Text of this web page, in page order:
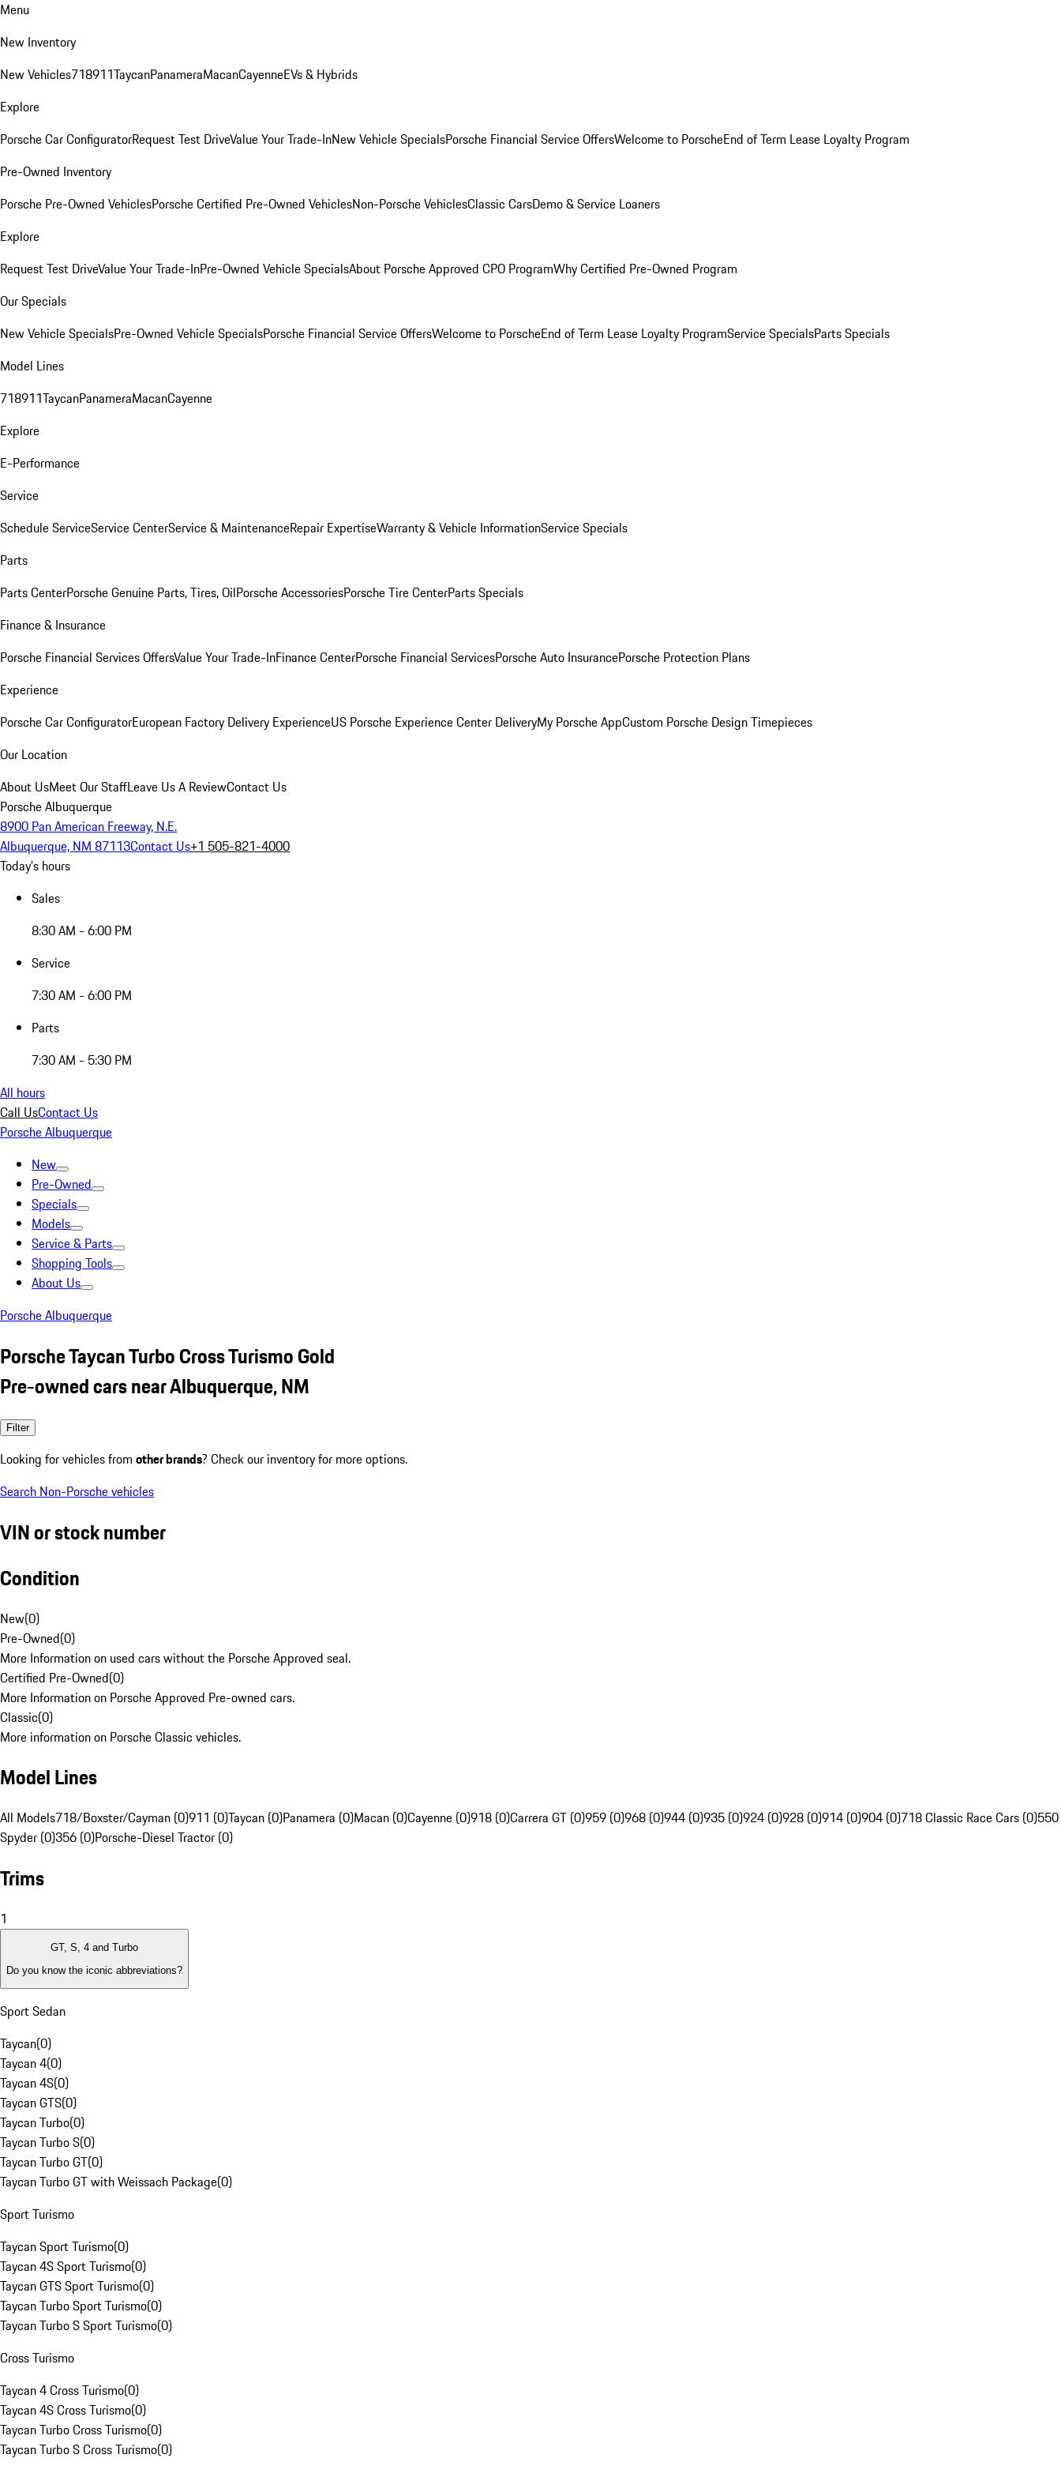
Menu
New Inventory
New Vehicles718911TaycanPanameraMacanCayenneEVs & Hybrids
Explore
Porsche Car ConfiguratorRequest Test DriveValue Your Trade-InNew Vehicle SpecialsPorsche Financial Service OffersWelcome to PorscheEnd of Term Lease Loyalty Program
Pre-Owned Inventory
Porsche Pre-Owned VehiclesPorsche Certified Pre-Owned VehiclesNon-Porsche VehiclesClassic CarsDemo & Service Loaners
Explore
Request Test DriveValue Your Trade-InPre-Owned Vehicle SpecialsAbout Porsche Approved CPO ProgramWhy Certified Pre-Owned Program
Our Specials
New Vehicle SpecialsPre-Owned Vehicle SpecialsPorsche Financial Service OffersWelcome to PorscheEnd of Term Lease Loyalty ProgramService SpecialsParts Specials
Model Lines
718911TaycanPanameraMacanCayenne
Explore
E-Performance
Service
Schedule ServiceService CenterService & MaintenanceRepair ExpertiseWarranty & Vehicle InformationService Specials
Parts
Parts CenterPorsche Genuine Parts, Tires, OilPorsche AccessoriesPorsche Tire CenterParts Specials
Finance & Insurance
Porsche Financial Services OffersValue Your Trade-InFinance CenterPorsche Financial ServicesPorsche Auto InsurancePorsche Protection Plans
Experience
Porsche Car ConfiguratorEuropean Factory Delivery ExperienceUS Porsche Experience Center DeliveryMy Porsche AppCustom Porsche Design Timepieces
Our Location
About UsMeet Our StaffLeave Us A ReviewContact Us
Porsche Albuquerque
8900 Pan American Freeway, N.E.
Albuquerque, NM 87113Contact Us+1 505-821-4000
Today's hours
Sales
8:30 AM - 6:00 PM
Service
7:30 AM - 6:00 PM
Parts
7:30 AM - 5:30 PM
All hours
Call UsContact Us
Porsche Albuquerque
New
Pre-Owned
Specials
Models
Service & Parts
Shopping Tools
About Us
Porsche Albuquerque
Porsche Taycan Turbo Cross Turismo Gold
Pre-owned cars near Albuquerque, NM
Filter
Looking for vehicles from other brands? Check our inventory for more options.
Search Non-Porsche vehicles
VIN or stock number
Condition
New(0)
Pre-Owned(0)
More Information on used cars without the Porsche Approved seal.
Certified Pre-Owned(0)
More Information on Porsche Approved Pre-owned cars.
Classic(0)
More information on Porsche Classic vehicles.
Model Lines
All Models718/Boxster/Cayman (0)911 (0)Taycan (0)Panamera (0)Macan (0)Cayenne (0)918 (0)Carrera GT (0)959 (0)968 (0)944 (0)935 (0)924 (0)928 (0)914 (0)904 (0)718 Classic Race Cars (0)550
Spyder (0)356 (0)Porsche-Diesel Tractor (0)
Trims
1
GT, S, 4 and Turbo
Do you know the iconic abbreviations?
Sport Sedan
Taycan(0)
Taycan 4(0)
Taycan 4S(0)
Taycan GTS(0)
Taycan Turbo(0)
Taycan Turbo S(0)
Taycan Turbo GT(0)
Taycan Turbo GT with Weissach Package(0)
Sport Turismo
Taycan Sport Turismo(0)
Taycan 4S Sport Turismo(0)
Taycan GTS Sport Turismo(0)
Taycan Turbo Sport Turismo(0)
Taycan Turbo S Sport Turismo(0)
Cross Turismo
Taycan 4 Cross Turismo(0)
Taycan 4S Cross Turismo(0)
Taycan Turbo Cross Turismo(0)
Taycan Turbo S Cross Turismo(0)